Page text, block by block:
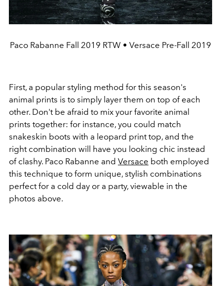
Paco Rabanne Fall 2019 RTW • Versace Pre-Fall 2019
First, a popular styling method for this season's
animal prints is to simply layer them on top of each
other. Don't be afraid to mix your favorite animal
prints together: for instance, you could match
snakeskin boots with a leopard print top, and the
right combination will have you looking chic instead
of clashy. Paco Rabanne and Versace both employed
this technique to form unique, stylish combinations
perfect for a cold day or a party, viewable in the
photos above.